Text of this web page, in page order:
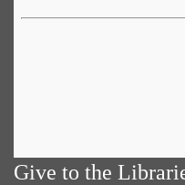
Give to the